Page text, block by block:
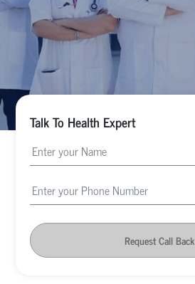
Talk To Health Expert
Request Call Back